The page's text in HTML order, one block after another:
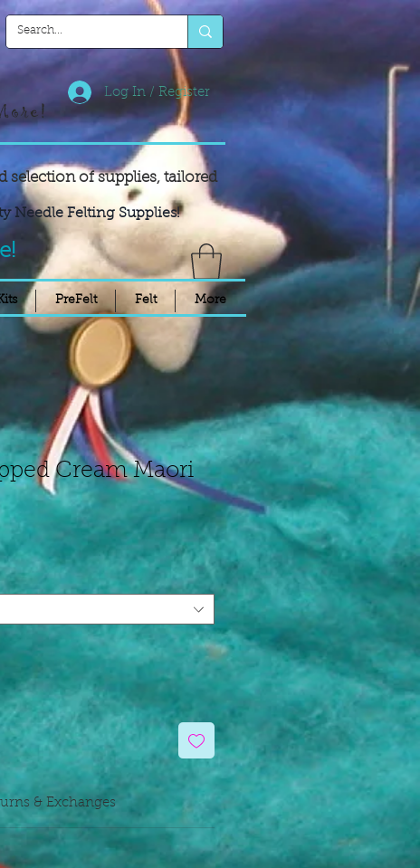
selection of supplies, tailored
Needle Felting Supplies!
Log In / Register
Cream Maori
& Exchanges
PreFelt Felt More